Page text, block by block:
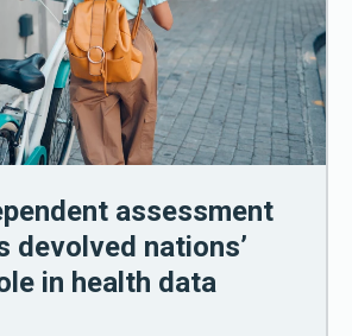
assessment
devolved nations’
in health data